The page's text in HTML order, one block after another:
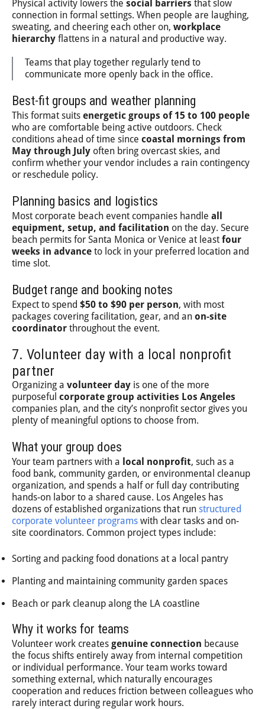
Physical activity lowers the social barriers that slow
connection in formal settings. When people are laughing,
sweating, and cheering each other on, workplace
hierarchy flattens in a natural and productive way.
Teams that play together regularly tend to
communicate more openly back in the office.
Best-fit groups and weather planning
This format suits energetic groups of 15 to 100 people
who are comfortable being active outdoors. Check
conditions ahead of time since coastal mornings from
May through July often bring overcast skies, and
confirm whether your vendor includes a rain contingency
or reschedule policy.
Planning basics and logistics
Most corporate beach event companies handle all
equipment, setup, and facilitation on the day. Secure
beach permits for Santa Monica or Venice at least four
weeks in advance to lock in your preferred location and
time slot.
Budget range and booking notes
Expect to spend $50 to $90 per person, with most
packages covering facilitation, gear, and an on-site
coordinator throughout the event.
7. Volunteer day with a local nonprofit
partner
Organizing a volunteer day is one of the more
purposeful corporate group activities Los Angeles
companies plan, and the city’s nonprofit sector gives you
plenty of meaningful options to choose from.
What your group does
Your team partners with a local nonprofit, such as a
food bank, community garden, or environmental cleanup
organization, and spends a half or full day contributing
hands-on labor to a shared cause. Los Angeles has
dozens of established organizations that run structured
corporate volunteer programs with clear tasks and on-
site coordinators. Common project types include:
Sorting and packing food donations at a local pantry
Planting and maintaining community garden spaces
Beach or park cleanup along the LA coastline
Why it works for teams
Volunteer work creates genuine connection because
the focus shifts entirely away from internal competition
or individual performance. Your team works toward
something external, which naturally encourages
cooperation and reduces friction between colleagues who
rarely interact during regular work hours.